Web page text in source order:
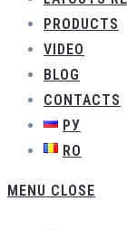
PRODUCTS
VIDEO
BLOG
CONTACTS
РУ
RO
MENU CLOSE